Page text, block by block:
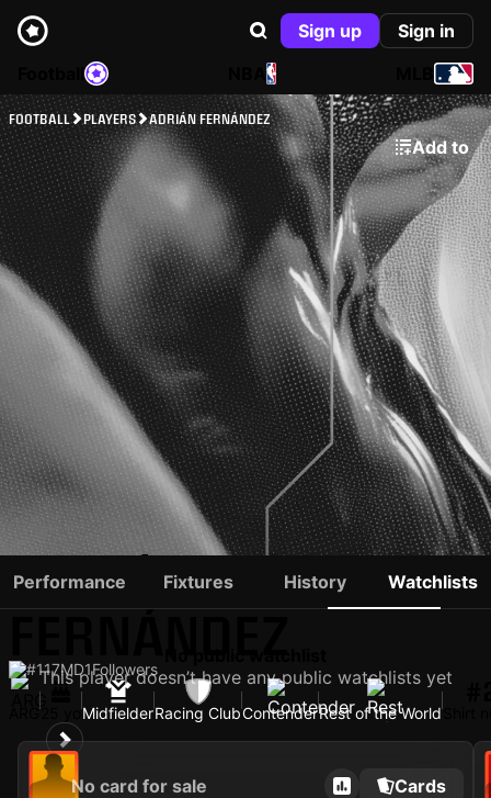
Sign up
Sign in
NBA
FOOTBALL PLAYERS ADRIÁN FERNÁNDEZ
Add to
ADRIÁN
#117MD1Followers
MidfielderRacing ClubContenderRest of the World
Performance Fixtures History Watchlists
This player doesn’t have any public watchlists yet
No card for sale Cards